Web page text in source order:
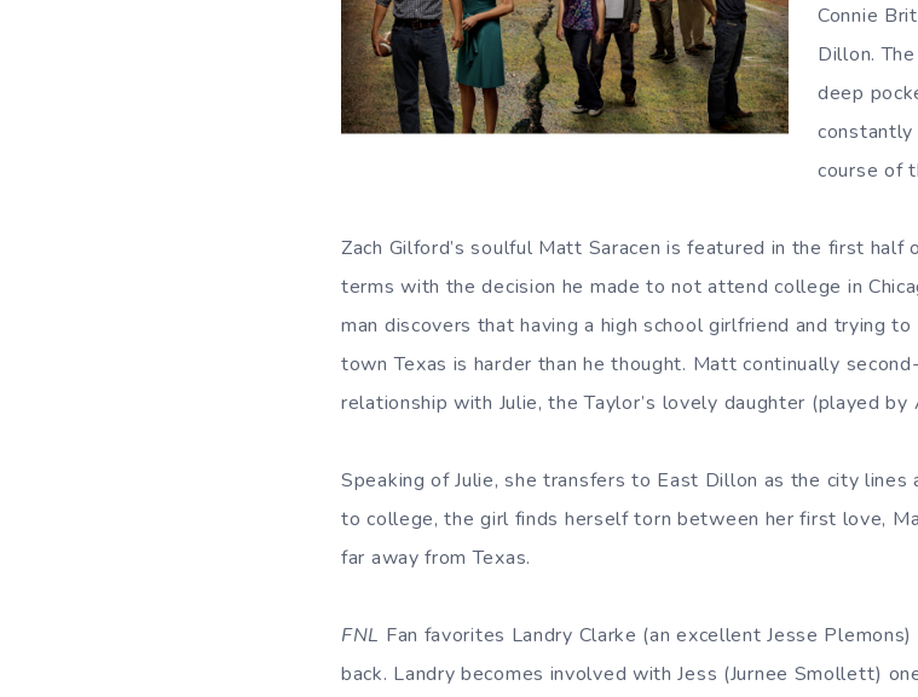
Connie
Dillon.
deep
course of
Zach Gilford’s soulful Matt Saracen is featured in the first
terms with the decision he made to not attend college in
man discovers that having a high school girlfriend and trying
town Texas is harder than he thought. Matt continually
relationship with Julie, the Taylor’s lovely daughter (played by
Speaking of Julie, she transfers to East Dillon as the city
to college, the girl finds herself torn between her first love,
far away from Texas.
FNL Fan favorites Landry Clarke (an excellent Jesse
back. Landry becomes involved with Jess (Jurnee Smollett)